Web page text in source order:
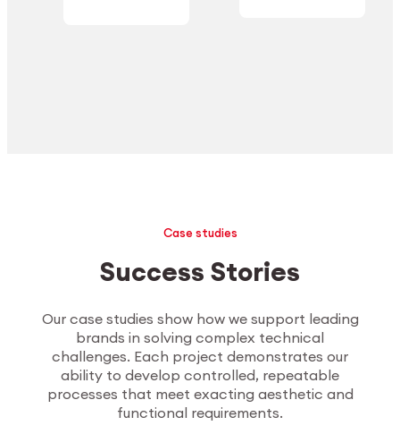
Case studies
Success Stories
Our case studies show how we support leading
brands in solving complex technical
challenges. Each project demonstrates our
ability to develop controlled, repeatable
processes that meet exacting aesthetic and
functional requirements.